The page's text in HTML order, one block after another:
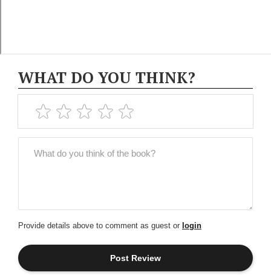
WHAT DO YOU THINK?
Provide details above to comment as guest or login